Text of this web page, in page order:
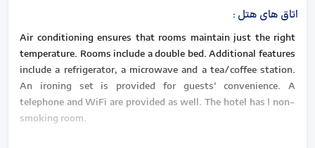
اتاق های هتل :
Air conditioning ensures that rooms maintain just the right
temperature. Rooms include a double bed. Additional features
include a refrigerator, a microwave and a tea/coffee station.
An ironing set is provided for guests' convenience. A
telephone and WiFi are provided as well. The hotel has 1 non-
smoking room.